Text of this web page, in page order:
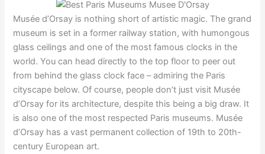
Musée d’Orsay is nothing short of artistic magic. The grand
museum is set in a former railway station, with humongous
glass ceilings and one of the most famous clocks in the
world. You can head directly to the top floor to peer out
from behind the glass clock face – admiring the Paris
cityscape below. Of course, people don’t just visit Musée
d’Orsay for its architecture, despite this being a big draw. It
is also one of the most respected Paris museums. Musée
d’Orsay has a vast permanent collection of 19th to 20th-
century European art.